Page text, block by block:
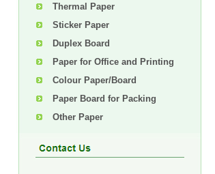
Thermal Paper
Sticker Paper
Duplex Board
Paper for Office and Printing
Colour Paper/Board
Paper Board for Packing
Other Paper